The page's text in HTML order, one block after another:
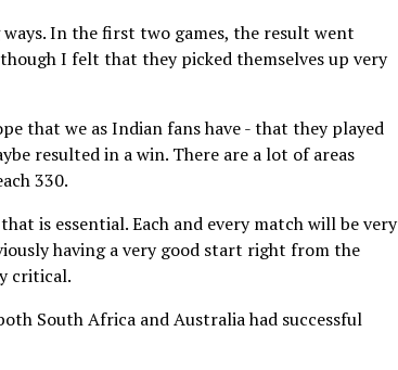
In the first two games, the result went
I felt that they picked themselves up very
that we as Indian fans have - that they played
resulted in a win. There are a lot of areas
330.
is essential. Each and every match will be very
having a very good start right from the
critical.
South Africa and Australia had successful